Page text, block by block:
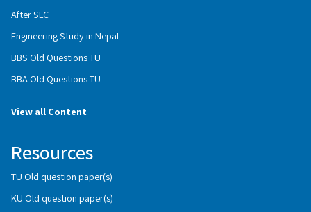
After SLC
Engineering Study in Nepal
BBS Old Questions TU
BBA Old Questions TU
View all Content
Resources
TU Old question paper(s)
KU Old question paper(s)